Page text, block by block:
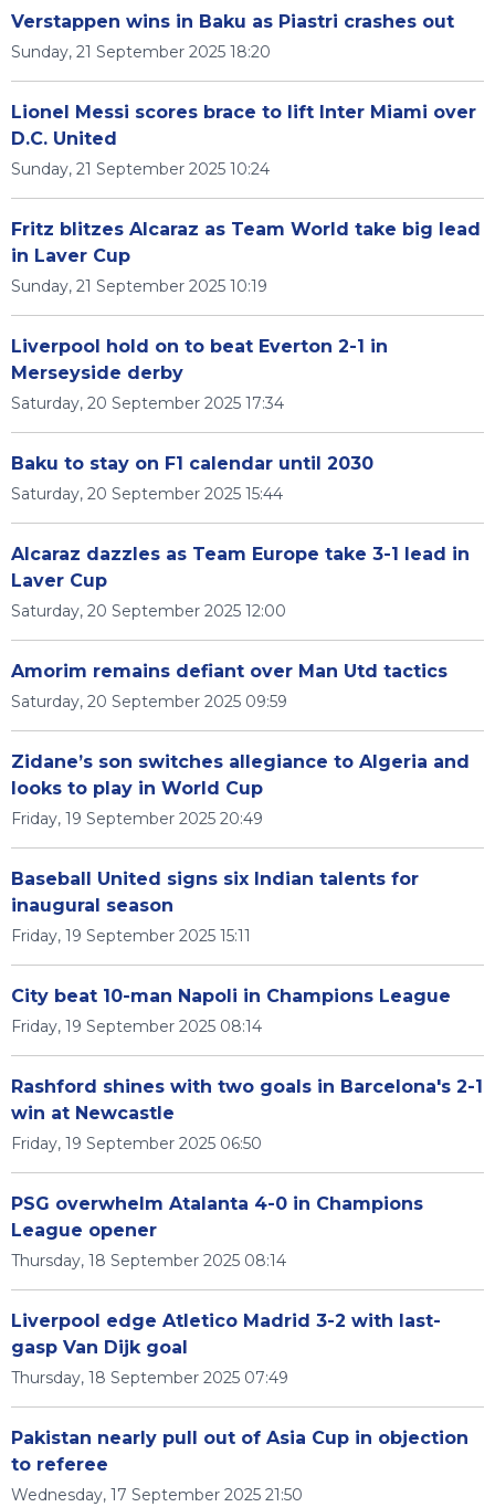
Verstappen wins in Baku as Piastri crashes out
Sunday, 21 September 2025 18:20
Lionel Messi scores brace to lift Inter Miami over
D.C. United
Sunday, 21 September 2025 10:24
Fritz blitzes Alcaraz as Team World take big lead
in Laver Cup
Sunday, 21 September 2025 10:19
Liverpool hold on to beat Everton 2-1 in
Merseyside derby
Saturday, 20 September 2025 17:34
Baku to stay on F1 calendar until 2030
Saturday, 20 September 2025 15:44
Alcaraz dazzles as Team Europe take 3-1 lead in
Laver Cup
Saturday, 20 September 2025 12:00
Amorim remains defiant over Man Utd tactics
Saturday, 20 September 2025 09:59
Zidane’s son switches allegiance to Algeria and
looks to play in World Cup
Friday, 19 September 2025 20:49
Baseball United signs six Indian talents for
inaugural season
Friday, 19 September 2025 15:11
City beat 10-man Napoli in Champions League
Friday, 19 September 2025 08:14
Rashford shines with two goals in Barcelona's 2-1
win at Newcastle
Friday, 19 September 2025 06:50
PSG overwhelm Atalanta 4-0 in Champions
League opener
Thursday, 18 September 2025 08:14
Liverpool edge Atletico Madrid 3-2 with last-
gasp Van Dijk goal
Thursday, 18 September 2025 07:49
Pakistan nearly pull out of Asia Cup in objection
to referee
Wednesday, 17 September 2025 21:50